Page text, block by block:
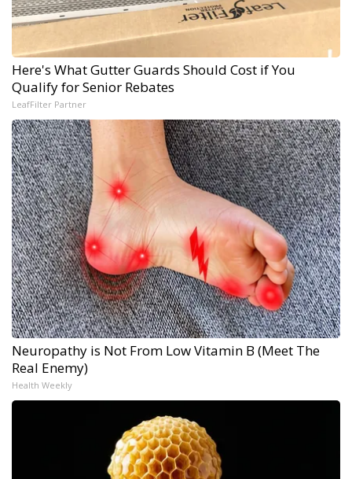
Here's What Gutter Guards Should Cost if You
Qualify for Senior Rebates
LeafFilter Partner
Neuropathy is Not From Low Vitamin B (Meet The
Real Enemy)
Health Weekly